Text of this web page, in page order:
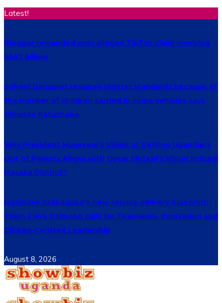
Latest!
Blogger remanded over alleged TikTok claim involving
Shs7 billion
School transport requires stricter standards because of
the number of children carried in some vehicles says
Winston Katushabe
Why President Museveni’s Vision of Getting Ugandans
Out of Poverty Aligns with Oscar Mutebi’s Vision in Rural
Masaka District?
Makindye Ssabagabo’s new service delivery blueprint:
Town Clerk Otimong calls for Teamwork, Innovation and
Citizen-Centred Leadership
August 8, 2026